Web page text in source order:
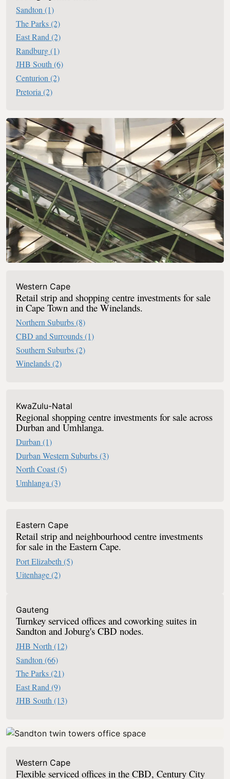
Sandton (1)
The Parks(2)
East Rand (2)
Randburg(1)
JHB South(6)
Centurion (2)
Pretoria (2)
Western Cape
Retail strip and shopping centre investments for sale
in Cape Town and the Winelands.
Northern Suburbs(8)
CBD and Surrounds(1)
Southern Suburbs(2)
Winelands(2)
KwaZulu-Natal
Regional shopping centre investments for sale across
Durban and Umhlanga.
Durban (1)
Durban Western Suburbs(3)
North Coast(5)
Umhlanga (3)
Eastern Cape
Retail strip and neighbourhood centre investments
for sale in the Eastern Cape.
Port Elizabeth (5)
Uitenhage(2)
Office Space Serviced Offices In
Gauteng
Turnkey serviced offices and coworking suites in
Sandton and Joburg's CBD nodes.
JHB North (12)
Sandton (66)
The Parks(21)
East Rand (9)
JHB South(13)
Western Cape
Flexible serviced offices in the CBD, Century City